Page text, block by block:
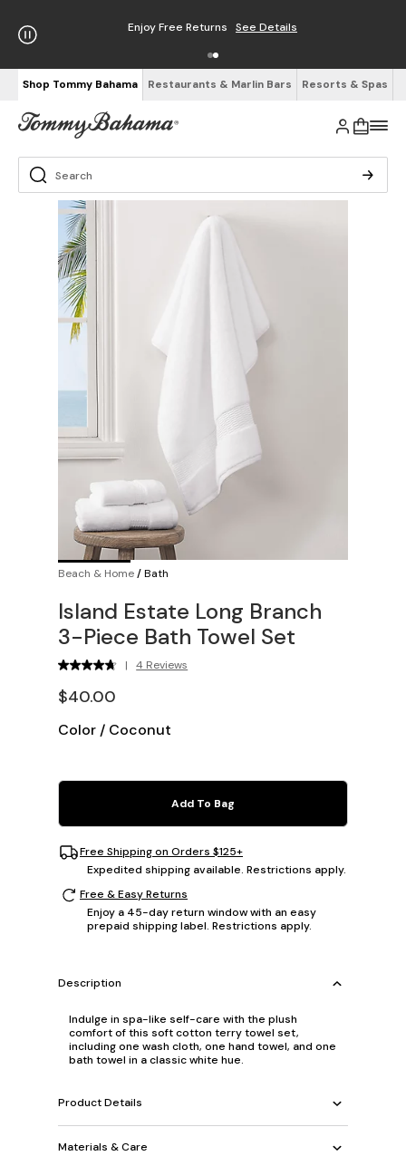
Enjoy Free Returns See Details
Shop Tommy Bahama Restaurants & Marlin Bars Resorts & Spas
Beach & Home/Bath
Island Estate Long Branch
3-Piece Bath Towel Set
| 4 Reviews
$40.00
Color / Coconut
Add To Bag
Free Shipping on Orders $125+
Expedited shipping available. Restrictions apply.
Free & Easy Returns
Enjoy a 45-day return window with an easy
prepaid shipping label. Restrictions apply.
Description
Indulge in spa-like self-care with the plush
comfort of this soft cotton terry towel set,
including one wash cloth, one hand towel, and one
bath towel in a classic white hue.
Product Details
Materials & Care